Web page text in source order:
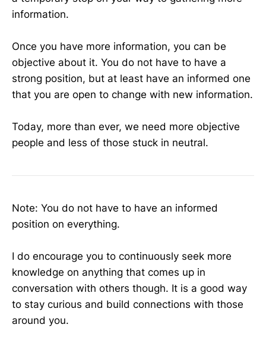
information.
Once you have more information, you can be
objective about it. You do not have to have a
strong position, but at least have an informed one
that you are open to change with new information.
Today, more than ever, we need more objective
people and less of those stuck in neutral.
Note: You do not have to have an informed
position on everything.
I do encourage you to continuously seek more
knowledge on anything that comes up in
conversation with others though. It is a good way
to stay curious and build connections with those
around you.